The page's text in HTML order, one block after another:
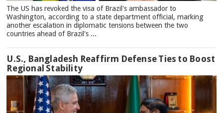
The US has revoked the visa of Brazil's ambassador to
Washington, according to a state department official, marking
another escalation in diplomatic tensions between the two
countries ahead of Brazil's ...
U.S., Bangladesh Reaffirm Defense Ties to Boost
Regional Stability